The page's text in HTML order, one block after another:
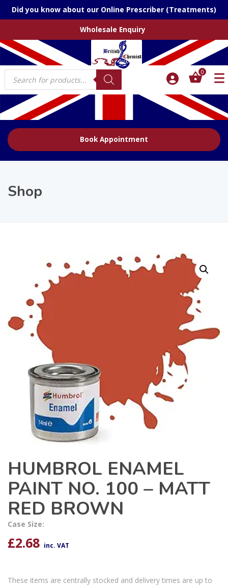
Did you know about our Online Prescriber (Treatments)
Wholesale Enquiry
Products
search
0
Book Appointment
Shop
HUMBROL ENAMEL
PAINT NO. 100 – MATT
RED BROWN
Case Size:
£2.68 inc. VAT
These items are centrally stocked and delivery times are up to